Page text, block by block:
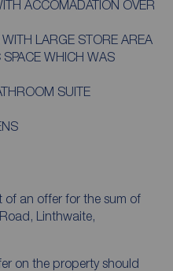
ACCOMADATION OVER
LARGE STORE AREA
WHICH WAS
SUITE
of an offer for the sum of
on the property should